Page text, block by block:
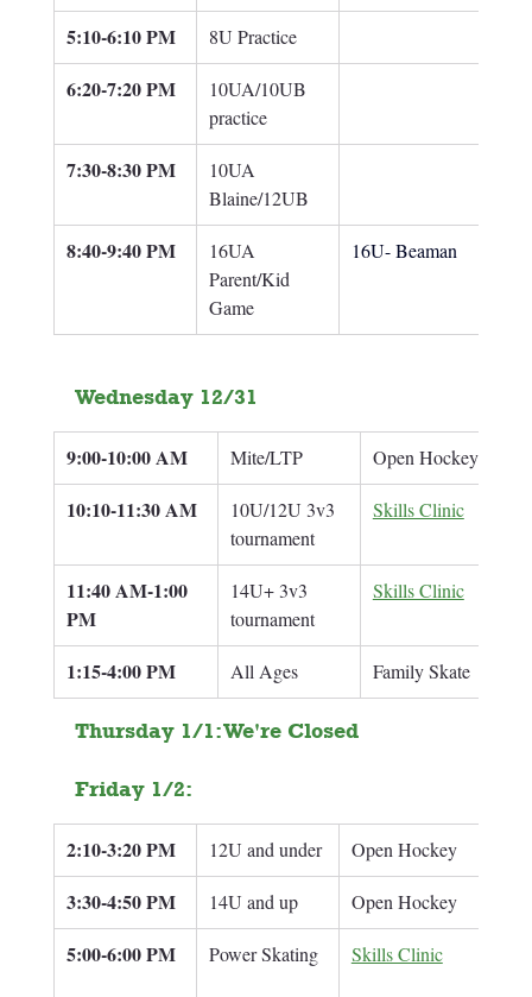
5:10-6:10 PM 8U Practice
6:20-7:20 PM
10UA/10UB
practice
7:30-8:30 PM
10UA
Blaine/12UB
8:40-9:40 PM
16UA
Parent/Kid
Game
16U- Beaman
Wednesday 12/31
9:00-10:00 AM Mite/LTP Open Hockey
10:10-11:30 AM
10U/12U 3v3
tournament
Skills Clinic
11:40 AM-1:00
PM
14U+ 3v3
tournament
Skills Clinic
1:15-4:00 PM All Ages Family Skate
Thursday 1/1: We're Closed
Friday 1/2:
2:10-3:20 PM 12U and under Open Hockey
3:30-4:50 PM 14U and up Open Hockey
5:00-6:00 PM Power Skating Skills Clinic